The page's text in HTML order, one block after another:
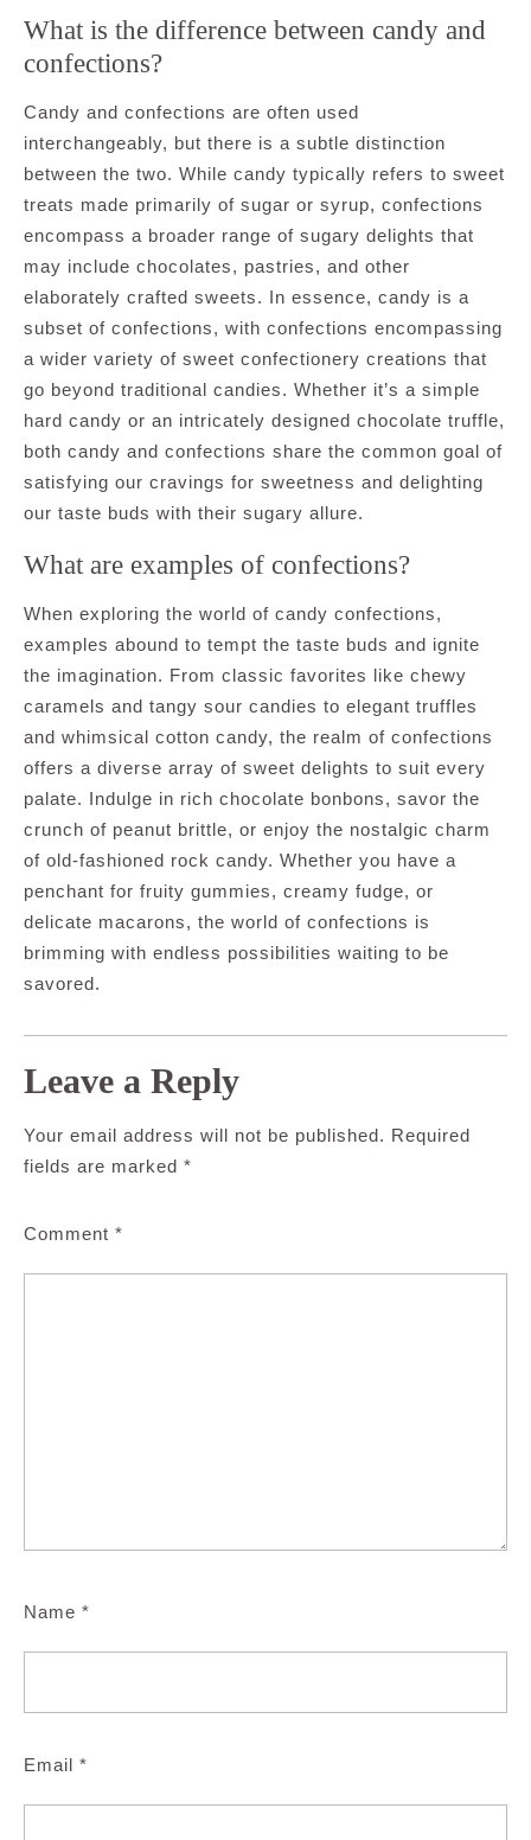
What is the difference between candy and
confections?
Candy and confections are often used
interchangeably, but there is a subtle distinction
between the two. While candy typically refers to sweet
treats made primarily of sugar or syrup, confections
encompass a broader range of sugary delights that
may include chocolates, pastries, and other
elaborately crafted sweets. In essence, candy is a
subset of confections, with confections encompassing
a wider variety of sweet confectionery creations that
go beyond traditional candies. Whether it’s a simple
hard candy or an intricately designed chocolate truffle,
both candy and confections share the common goal of
satisfying our cravings for sweetness and delighting
our taste buds with their sugary allure.
What are examples of confections?
When exploring the world of candy confections,
examples abound to tempt the taste buds and ignite
the imagination. From classic favorites like chewy
caramels and tangy sour candies to elegant truffles
and whimsical cotton candy, the realm of confections
offers a diverse array of sweet delights to suit every
palate. Indulge in rich chocolate bonbons, savor the
crunch of peanut brittle, or enjoy the nostalgic charm
of old-fashioned rock candy. Whether you have a
penchant for fruity gummies, creamy fudge, or
delicate macarons, the world of confections is
brimming with endless possibilities waiting to be
savored.
Leave a Reply
Your email address will not be published. Required
fields are marked *
Comment *
Name *
Email *